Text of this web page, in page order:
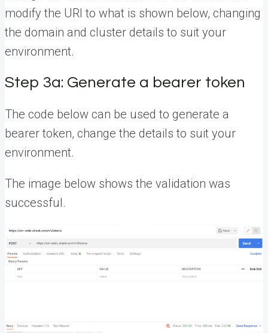
modify the URI to what is shown below, changing
the domain and cluster details to suit your
environment.
Step 3a: Generate a bearer token
The code below can be used to generate a
bearer token, change the details to suit your
environment.
The image below shows the validation was
successful.